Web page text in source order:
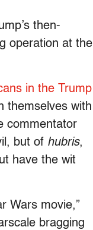
then-
operation at the
in the Trump
themselves with
commentator
but of hubris,
have the wit
Wars movie,”
bragging